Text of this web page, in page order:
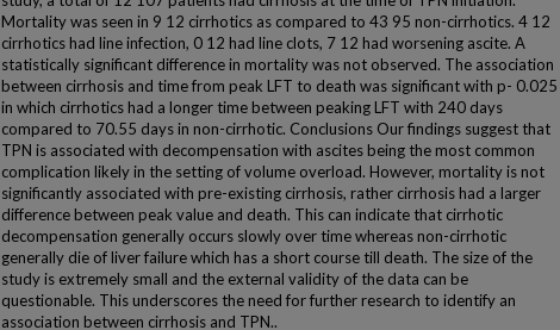
Mortality was seen in 9 12 cirrhotics as compared to 43 95 non-cirrhotics. 4 12
cirrhotics had line infection, 0 12 had line clots, 7 12 had worsening ascite. A
statistically significant difference in mortality was not observed. The association
between cirrhosis and time from peak LFT to death was significant with p- 0.025
in which cirrhotics had a longer time between peaking LFT with 240 days
compared to 70.55 days in non-cirrhotic. Conclusions Our findings suggest that
TPN is associated with decompensation with ascites being the most common
complication likely in the setting of volume overload. However, mortality is not
significantly associated with pre-existing cirrhosis, rather cirrhosis had a larger
difference between peak value and death. This can indicate that cirrhotic
decompensation generally occurs slowly over time whereas non-cirrhotic
generally die of liver failure which has a short course till death. The size of the
study is extremely small and the external validity of the data can be
questionable. This underscores the need for further research to identify an
association between cirrhosis and TPN..